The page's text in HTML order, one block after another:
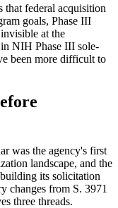
that federal acquisition
goals, Phase III
at the
NIH Phase III sole-
been more difficult to
was the agency's first
landscape, and the
its solicitation
changes from S. 3971
three threads.